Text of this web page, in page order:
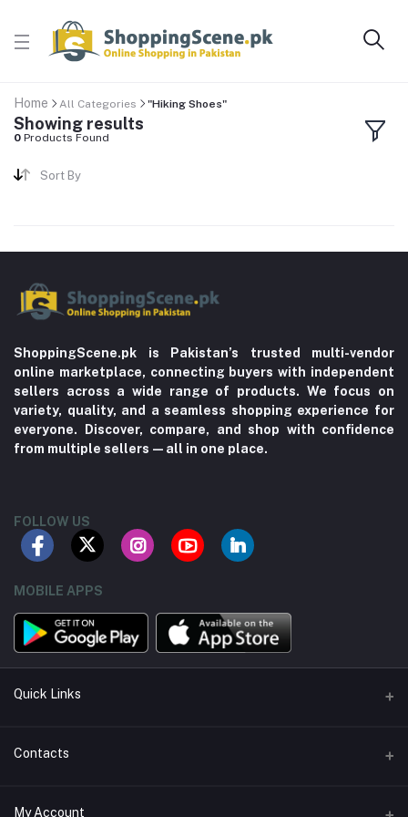
Home All Categories "Hiking Shoes"
Showing results
0 Products Found
Sort By
ShoppingScene.pk is Pakistan’s trusted multi-vendor
online marketplace, connecting buyers with independent
sellers across a wide range of products. We focus on
variety, quality, and a seamless shopping experience for
everyone. Discover, compare, and shop with confidence
from multiple sellers—all in one place.
FOLLOW US
MOBILE APPS
Quick Links
About us
Contacts
Address
My Account